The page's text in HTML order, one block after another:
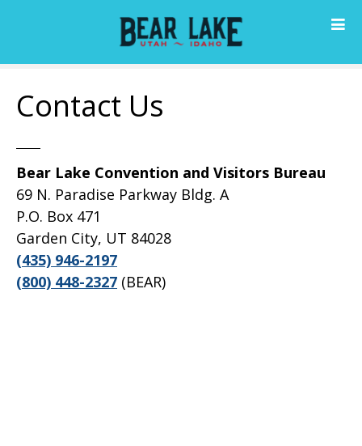
p
Contact Us
Bear Lake Convention and Visitors Bureau
69 N. Paradise Parkway Bldg. A
P.O. Box 471
Garden City, UT 84028
(435) 946-2197
(800) 448-2327 (BEAR)